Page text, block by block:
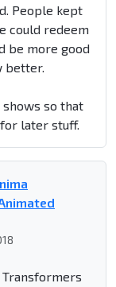
People kept
could redeem
be more good
better.
so that
later stuff.